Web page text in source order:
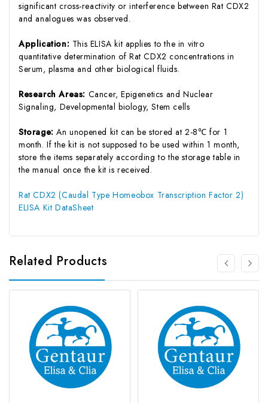
significant cross-reactivity or interference between Rat CDX2
and analogues was observed.
Application: This ELISA kit applies to the in vitro
quantitative determination of Rat CDX2 concentrations in
Serum, plasma and other biological fluids.
Research Areas: Cancer, Epigenetics and Nuclear
Signaling, Developmental biology, Stem cells
Storage:An unopened kit can be stored at 2-8℃ for 1
month. If the kit is not supposed to be used within 1 month,
store the items separately according to the storage table in
the manual once the kit is received.
Rat CDX2 (Caudal Type Homeobox Transcription Factor 2)
ELISA Kit DataSheet
Related Products